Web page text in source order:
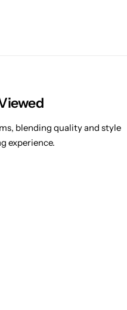
blending quality and style
experience.